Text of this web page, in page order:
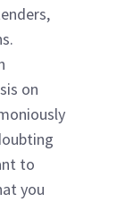
on
to
you